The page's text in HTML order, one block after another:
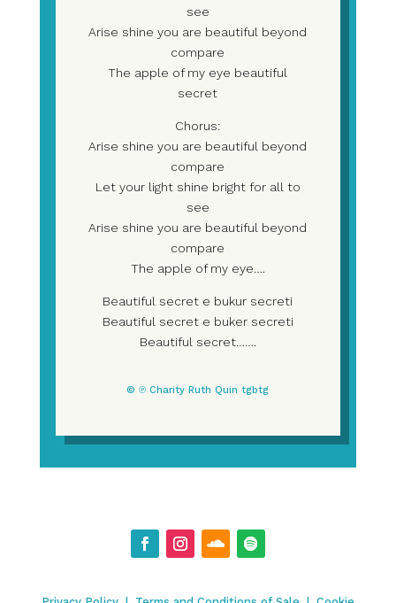
see
Arise shine you are beautiful beyond
compare
The apple of my eye beautiful
secret
Chorus:
Arise shine you are beautiful beyond
compare
Let your light shine bright for all to
see
Arise shine you are beautiful beyond
compare
The apple of my eye….
Beautiful secret e bukur secreti
Beautiful secret e buker secreti
Beautiful secret…….
© ℗ Charity Ruth Quin tgbtg